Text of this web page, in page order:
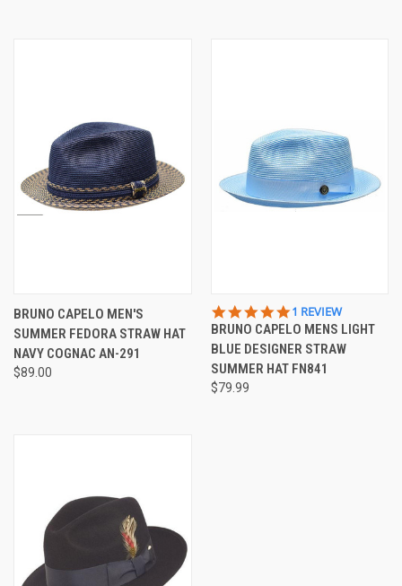
BRUNO CAPELO MEN'S
SUMMER FEDORA STRAW HAT
NAVY COGNAC AN-291
$89.00
5.0
STAR
RATING
1 REVIEW
BRUNO CAPELO MENS LIGHT
BLUE DESIGNER STRAW
SUMMER HAT FN841
$79.99